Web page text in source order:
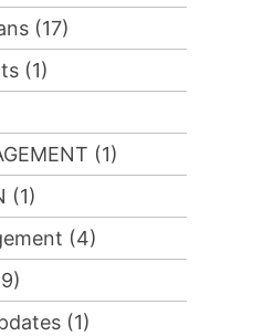
(17)
(1)
(1)
(1)
(4)
(1)